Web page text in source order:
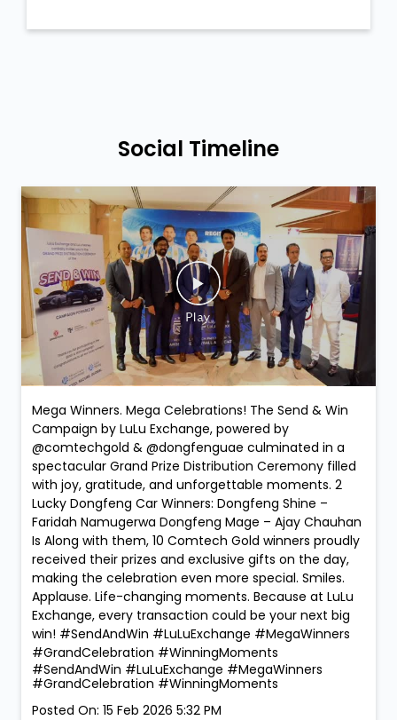
Social Timeline
Mega Winners. Mega Celebrations! The Send & Win
Campaign by LuLu Exchange, powered by
@comtechgold & @dongfenguae culminated in a
spectacular Grand Prize Distribution Ceremony filled
with joy, gratitude, and unforgettable moments. 2
Lucky Dongfeng Car Winners: Dongfeng Shine –
Faridah Namugerwa Dongfeng Mage – Ajay Chauhan
Is Along with them, 10 Comtech Gold winners proudly
received their prizes and exclusive gifts on the day,
making the celebration even more special. Smiles.
Applause. Life-changing moments. Because at LuLu
Exchange, every transaction could be your next big
win! #SendAndWin #LuLuExchange #MegaWinners
#GrandCelebration #WinningMoments
#SendAndWin #LuLuExchange #MegaWinners
#GrandCelebration #WinningMoments
Posted On: 15 Feb 2026 5:32 PM